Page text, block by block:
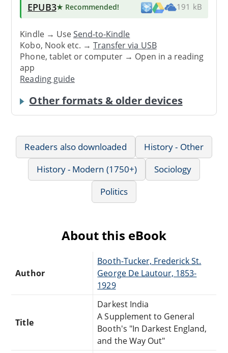
EPUB3★ Recommended! 191 kB
Kindle → UseSend-to-Kindle
Kobo, Nook etc. →Transfer via USB
Phone, tablet or computer → Open in a reading
app
Reading guide
Other formats & older devices
Readers also downloaded
History - Other
History - Modern (1750+)
Sociology
Politics
About this eBook
Author
Booth-Tucker, Frederick St.
George De Lautour, 1853-
1929
Title
Darkest India
A Supplement to General
Booth's "In Darkest England,
and the Way Out"